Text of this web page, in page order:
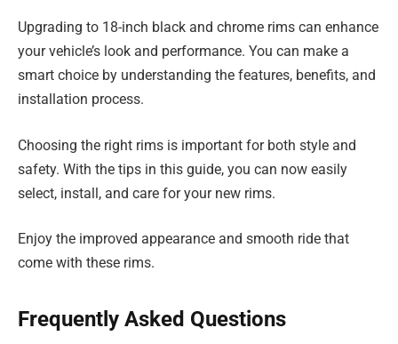
Upgrading to 18-inch black and chrome rims can enhance
your vehicle’s look and performance. You can make a
smart choice by understanding the features, benefits, and
installation process.
Choosing the right rims is important for both style and
safety. With the tips in this guide, you can now easily
select, install, and care for your new rims.
Enjoy the improved appearance and smooth ride that
come with these rims.
Frequently Asked Questions